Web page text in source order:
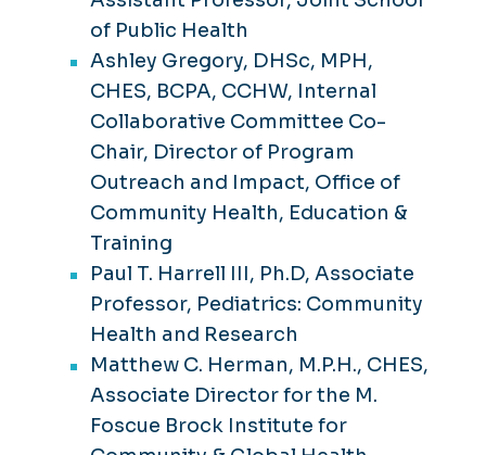
of Public Health
Ashley Gregory, DHSc, MPH,
CHES, BCPA, CCHW, Internal
Collaborative Committee Co-
Chair, Director of Program
Outreach and Impact, Office of
Community Health, Education &
Training
Paul T. Harrell III, Ph.D, Associate
Professor, Pediatrics: Community
Health and Research
Matthew C. Herman, M.P.H., CHES,
Associate Director for the M.
Foscue Brock Institute for